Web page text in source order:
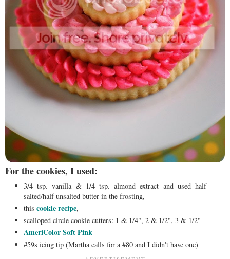
For the cookies, I used:
3/4 tsp. vanilla & 1/4 tsp. almond extract and used half
salted/half unsalted butter in the frosting,
this cookie recipe,
scalloped circle cookie cutters: 1 & 1/4", 2 & 1/2", 3 & 1/2"
AmeriColor Soft Pink
#59s icing tip (Martha calls for a #80 and I didn't have one)